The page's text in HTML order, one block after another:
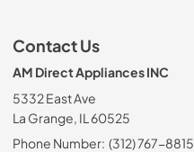
Contact Us
AM Direct Appliances INC
5332 East Ave
La Grange, IL 60525
Phone Number: (312) 767-8815